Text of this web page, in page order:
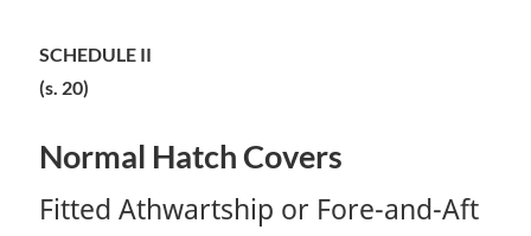
SCHEDULE II
(s. 20)
Normal Hatch Covers
Fitted Athwartship or Fore-and-Aft